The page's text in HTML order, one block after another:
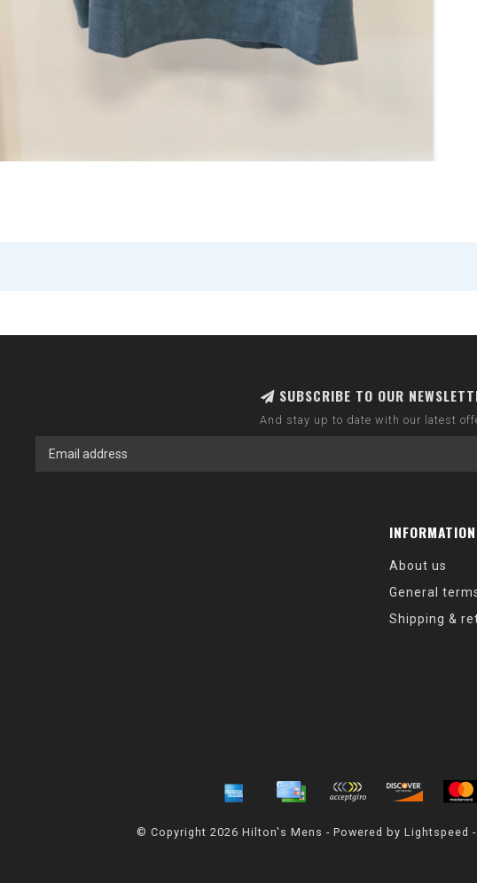
SUBSCRIBE TO OUR
And stay up to date with our latest
INFORMATION
About us
General
Shipping &
© Copyright 2026 Hilton's Mens - Powered by Lightspeed